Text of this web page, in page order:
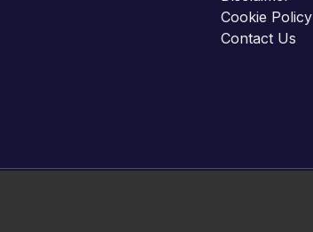
Cookie Policy
Contact Us
rights reserved.